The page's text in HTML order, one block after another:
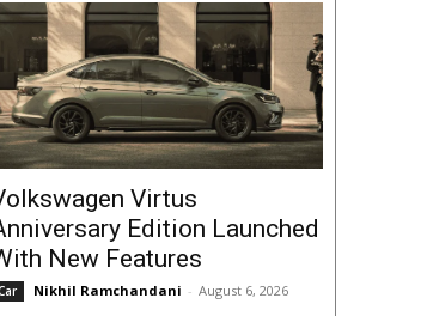
Virtus
Edition Launched
New Features
Nikhil Ramchandani - August 6, 2026